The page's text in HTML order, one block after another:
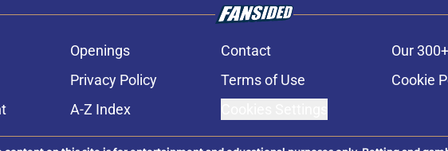
Openings Contact Our
Privacy Policy Terms of Use Cookie
A-Z Index